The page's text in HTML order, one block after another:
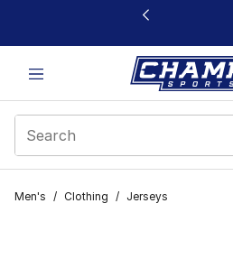
This link will open in a new window
Men's / Clothing / Jerseys